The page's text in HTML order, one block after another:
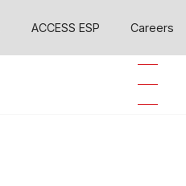
ACCESS ESP Careers